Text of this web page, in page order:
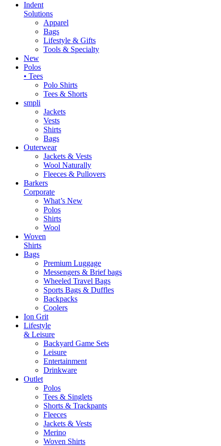
Indent
Solutions
Apparel
Bags
Lifestyle & Gifts
Tools & Specialty
New
Polos
• Tees
Polo Shirts
Tees & Shorts
smpli
Jackets
Vests
Shirts
Bags
Outerwear
Jackets & Vests
Wool Naturally
Fleeces & Pullovers
Barkers
Corporate
What’s New
Polos
Shirts
Wool
Woven
Shirts
Bags
Premium Luggage
Messengers & Brief bags
Wheeled Travel Bags
Sports Bags & Duffles
Backpacks
Coolers
Ion Grit
Lifestyle
& Leisure
Backyard Game Sets
Leisure
Entertainment
Drinkware
Outlet
Polos
Tees & Singlets
Shorts & Trackpants
Fleeces
Jackets & Vests
Merino
Woven Shirts